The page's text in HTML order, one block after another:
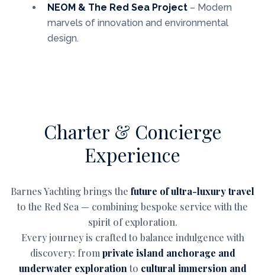
NEOM & The Red Sea Project – Modern
marvels of innovation and environmental
design.
Charter & Concierge
Experience
Barnes Yachting brings the future of ultra-luxury travel
to the Red Sea — combining bespoke service with the
spirit of exploration.
Every journey is crafted to balance indulgence with
discovery: from private island anchorage and
underwater explorationto cultural immersion and